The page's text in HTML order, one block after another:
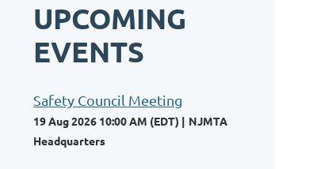
UPCOMING
EVENTS
Safety Council Meeting
19 Aug 2026 10:00 AM (EDT)
NJMTA
Headquarters